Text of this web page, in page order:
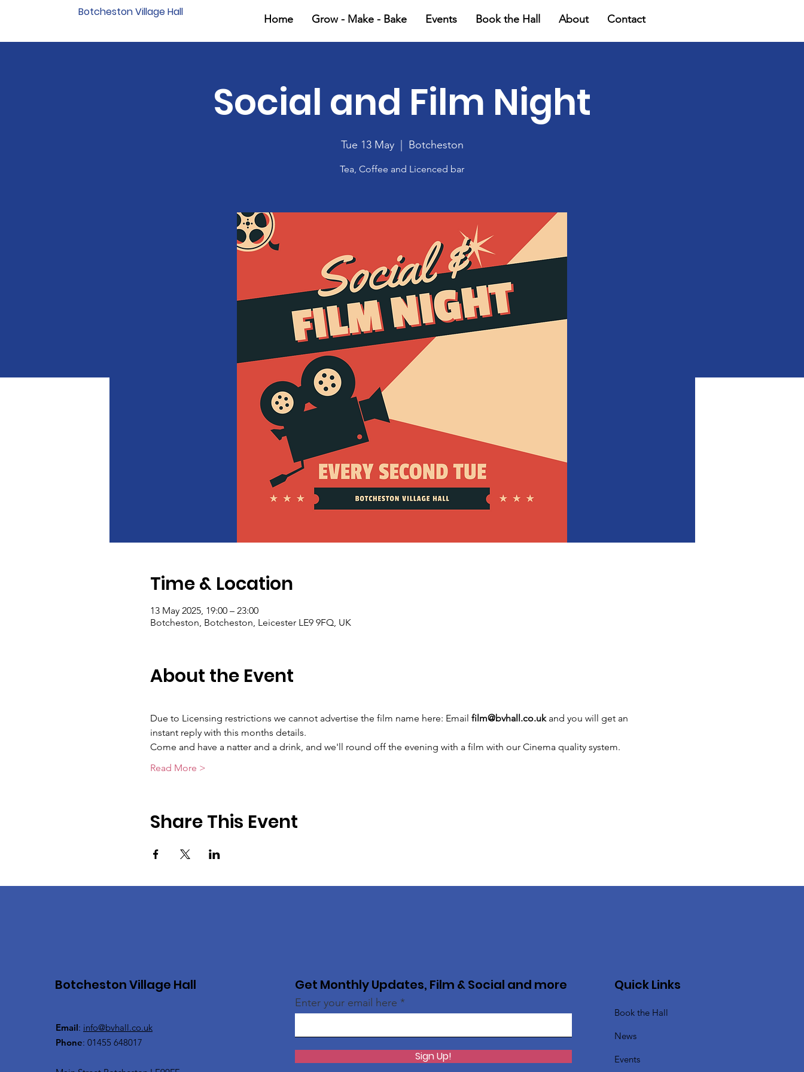
Botcheston Village Hall
Home Grow - Make - Bake Events Book the Hall About Contact
Social and Film Night
Tue 13 May
  |
Botcheston
Tea, Coffee and Licenced bar
Time & Location
13 May 2025, 19:00 – 23:00
Botcheston, Botcheston, Leicester LE9 9FQ, UK
About the Event
Due to Licensing restrictions we cannot advertise the film name here: Email film@bvhall.co.uk and you will get an
instant reply with this months details.
Come and have a natter and a drink, and we'll round off the evening with a film with our Cinema quality system.
Read More >
Share This Event
Botcheston Village Hall
Email: info@bvhall.co.uk
Phone: 01455 648017
Get Monthly Updates, Film & Social and more
Enter your email here
Sign Up!
Quick Links
Book the Hall
News
Events